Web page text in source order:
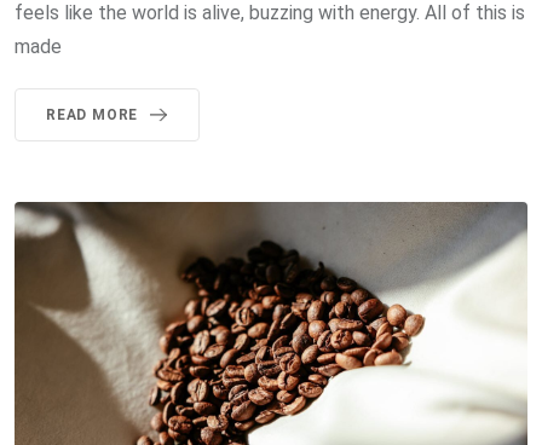
feels like the world is alive, buzzing with energy. All of this is
made
READ MORE